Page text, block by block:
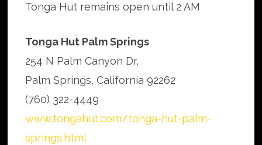
Tonga Hut remains open until 2 AM
Tonga Hut Palm Springs
254 N Palm Canyon Dr,
Palm Springs, California 92262
(760) 322-4449
www.tongahut.com/tonga-hut-palm-
springs.html